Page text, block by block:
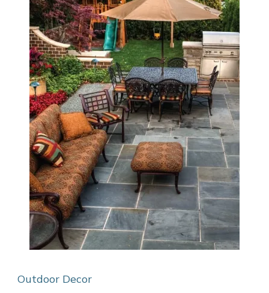
Outdoor Decor